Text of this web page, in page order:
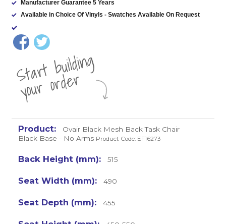
Manufacturer Guarantee 5 Years
Available in Choice Of Vinyls - Swatches Available On Request
St
a
rt
b
uil
di
n
g
yo
u
r
o
r
d
e
r
Ovair Black Mesh Back Task Chair
Black Base - No Arms Product Code: EF16273
515
490
455